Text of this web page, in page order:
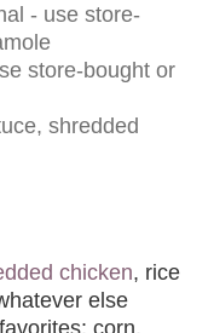
- use store-
store-bought or
shredded
chicken, rice
else
corn,